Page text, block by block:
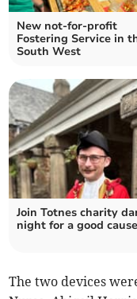
New not-for-profit
Fostering Service in
South West
Join Totnes charity
night for a good cause
The two devices